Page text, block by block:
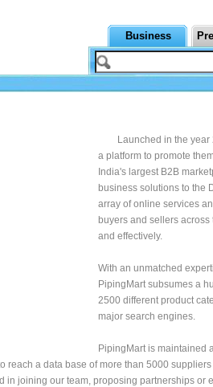
Business
Launched in the
a platform to promote
India's largest B2B
business solutions to the
array of online services
buyers and sellers
and effectively.
With an unmatched
PipingMart subsumes a
2500 different product
major search engines.
PipingMart is maintained
reach a data base of more than 5000
in joining our team, proposing partnerships